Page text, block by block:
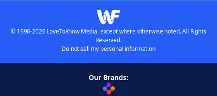
© 1996-2026 LoveToKnow Media, except where otherwise noted. All Rights
Reserved.
Do not sell my personal information
Our Brands: